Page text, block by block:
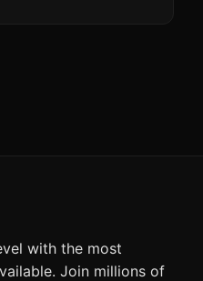
with the most
Join millions of